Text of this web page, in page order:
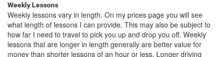
Weekly Lessons
Weekly lessons vary in length. On my prices page you will see
what length of lessons I can provide. This may also be subject to
how far I need to travel to pick you up and drop you off. Weekly
lessons that are longer in length generally are better value for
money than shorter lessons of an hour or less. Longer driving